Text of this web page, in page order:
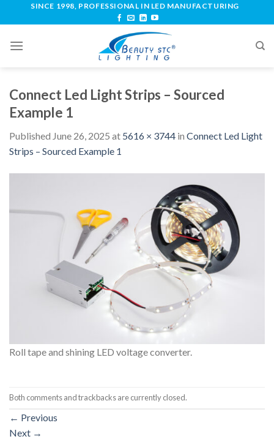
SINCE 1998, PROFESSIONAL IN LED MANUFACTURING
Connect Led Light Strips – Sourced
Example 1
Published June 26, 2025 at 5616 × 3744 in Connect Led Light
Strips – Sourced Example 1
Roll tape and shining LED voltage converter.
Both comments and trackbacks are currently closed.
← Previous
Next →